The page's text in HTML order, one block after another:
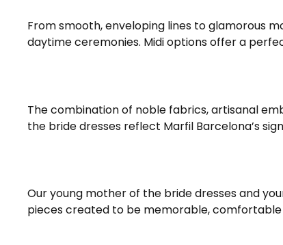
From smooth, enveloping lines to glamorous
daytime ceremonies. Midi options offer a
The combination of noble fabrics, artisanal
the bride dresses reflect Marfil Barcelona’s
Our young mother of the bride dresses and
pieces created to be memorable,